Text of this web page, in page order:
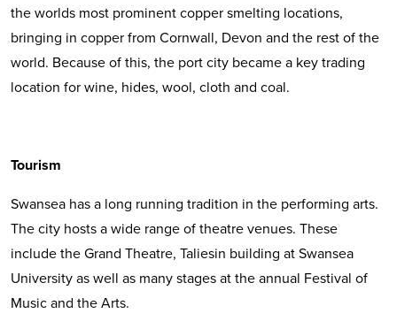
the worlds most prominent copper smelting locations,
bringing in copper from Cornwall, Devon and the rest of the
world. Because of this, the port city became a key trading
location for wine, hides, wool, cloth and coal.
Tourism
Swansea has a long running tradition in the performing arts.
The city hosts a wide range of theatre venues. These
include the Grand Theatre, Taliesin building at Swansea
University as well as many stages at the annual Festival of
Music and the Arts.